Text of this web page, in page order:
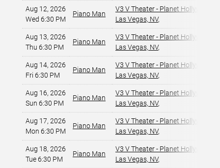
Aug 12, 2026
Wed 6:30 PM
Piano Man
V3 V Theater - Planet Hollywood
Las Vegas, NV,
Aug 13, 2026
Thu 6:30 PM
Piano Man
V3 V Theater - Planet Hollywood
Las Vegas, NV,
Aug 14, 2026
Fri 6:30 PM
Piano Man
V3 V Theater - Planet Hollywood
Las Vegas, NV,
Aug 16, 2026
Sun 6:30 PM
Piano Man
V3 V Theater - Planet Hollywood
Las Vegas, NV,
Aug 17, 2026
Mon 6:30 PM
Piano Man
V3 V Theater - Planet Hollywood
Las Vegas, NV,
Aug 18, 2026
Tue 6:30 PM
Piano Man
V3 V Theater - Planet Hollywood
Las Vegas, NV,